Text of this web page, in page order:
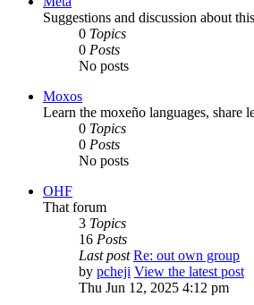
Suggestions and discussion about
0 Topics
0 Posts
No posts
Moxos
Learn the moxeño languages, share
0 Topics
0 Posts
No posts
OHF
That forum
3 Topics
16 Posts
Last post Re: out own group
by pcheji View the latest post
Thu Jun 12, 2025 4:12 pm